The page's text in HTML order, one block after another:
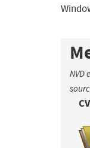
NVD